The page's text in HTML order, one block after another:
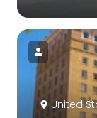
United